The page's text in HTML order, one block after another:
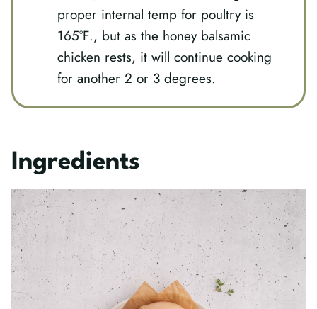
proper internal temp for poultry is
165°F., but as the honey balsamic
chicken rests, it will continue cooking
for another 2 or 3 degrees.
Ingredients